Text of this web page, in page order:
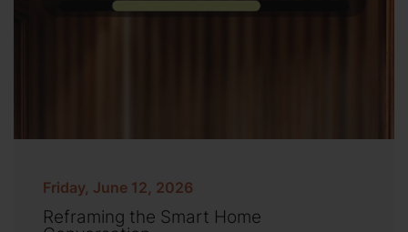
Friday, June 12, 2026
Reframing the Smart Home